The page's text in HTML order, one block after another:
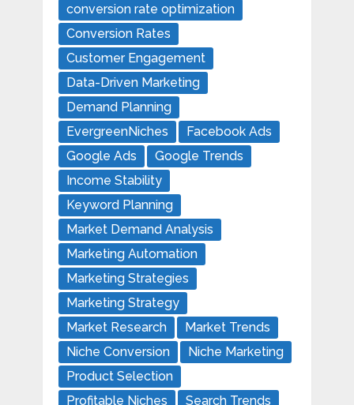
conversion rate optimization
Conversion Rates
Customer Engagement
Data-Driven Marketing
Demand Planning
EvergreenNiches
Facebook Ads
Google Ads
Google Trends
Income Stability
Keyword Planning
Market Demand Analysis
Marketing Automation
Marketing Strategies
Marketing Strategy
Market Research
Market Trends
Niche Conversion
Niche Marketing
Product Selection
Profitable Niches
Search Trends